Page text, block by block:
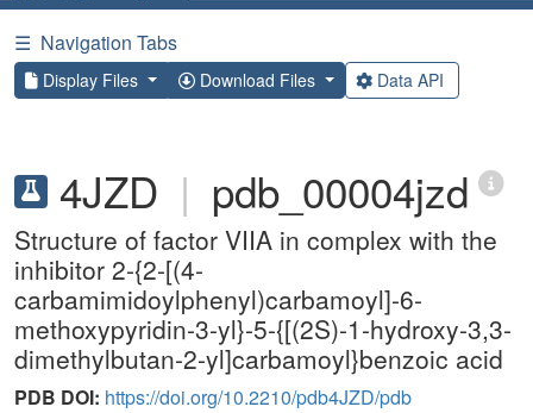
☰ Navigation Tabs
Display Files Download Files Data API
4JZD | pdb_00004jzd
Structure of factor VIIA in complex with the
inhibitor 2-{2-[(4-
carbamimidoylphenyl)carbamoyl]-6-
methoxypyridin-3-yl}-5-{[(2S)-1-hydroxy-3,3-
dimethylbutan-2-yl]carbamoyl}benzoic acid
PDB DOI: https://doi.org/10.2210/pdb4JZD/pdb